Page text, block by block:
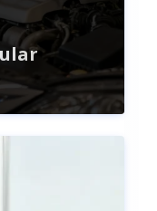
save money,
proactive to
of mind.